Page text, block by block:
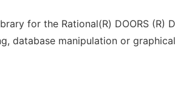
for the Rational(R) DOORS
database manipulation or